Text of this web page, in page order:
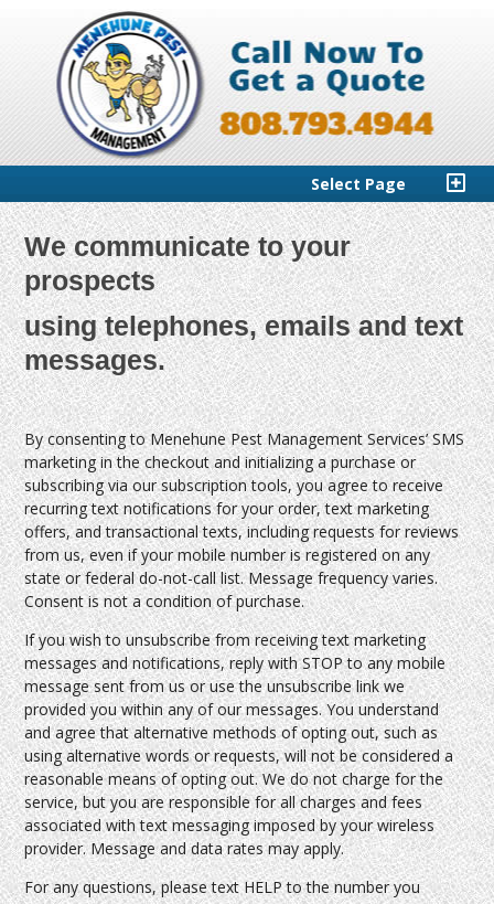
Select Page
We communicate to your
prospects
using telephones, emails and text
messages.
By consenting to Menehune Pest Management Services’ SMS
marketing in the checkout and initializing a purchase or
subscribing via our subscription tools, you agree to receive
recurring text notifications for your order, text marketing
offers, and transactional texts, including requests for reviews
from us, even if your mobile number is registered on any
state or federal do-not-call list. Message frequency varies.
Consent is not a condition of purchase.
If you wish to unsubscribe from receiving text marketing
messages and notifications, reply with STOP to any mobile
message sent from us or use the unsubscribe link we
provided you within any of our messages. You understand
and agree that alternative methods of opting out, such as
using alternative words or requests, will not be considered a
reasonable means of opting out. We do not charge for the
service, but you are responsible for all charges and fees
associated with text messaging imposed by your wireless
provider. Message and data rates may apply.
For any questions, please text HELP to the number you